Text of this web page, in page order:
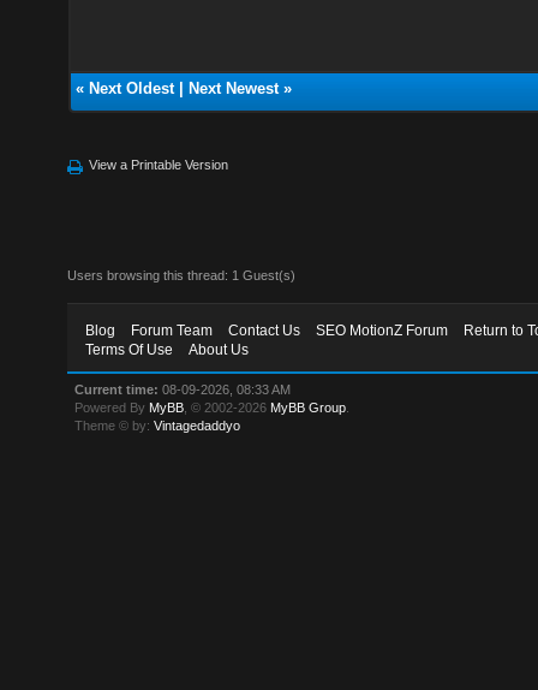
« Next Oldest| Next Newest»
View a Printable Version
Users browsing this thread: 1 Guest(s)
Blog Forum Team Contact Us SEO MotionZ Forum
Return to
Terms Of Use
About Us
Current time: 08-09-2026, 08:33 AM
Powered By MyBB , © 2002-2026 MyBB Group
Theme © by:Vintagedaddyo